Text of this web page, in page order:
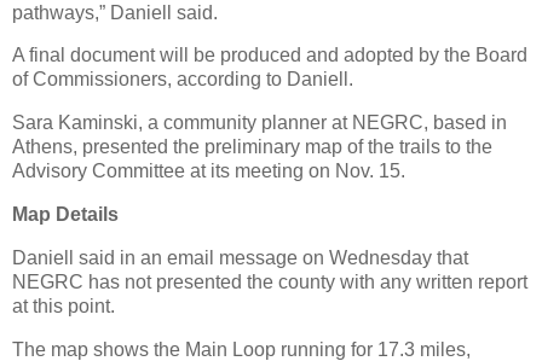
pathways,” Daniell said.
A final document will be produced and adopted by the Board
of Commissioners, according to Daniell.
Sara Kaminski, a community planner at NEGRC, based in
Athens, presented the preliminary map of the trails to the
Advisory Committee at its meeting on Nov. 15.
Map Details
Daniell said in an email message on Wednesday that
NEGRC has not presented the county with any written report
at this point.
The map shows the Main Loop running for 17.3 miles,